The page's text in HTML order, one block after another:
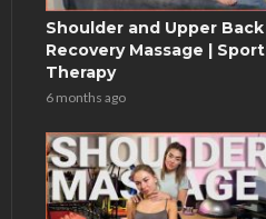
Shoulder and Upper Back
Recovery Massage | Sport
Therapy
6 months ago